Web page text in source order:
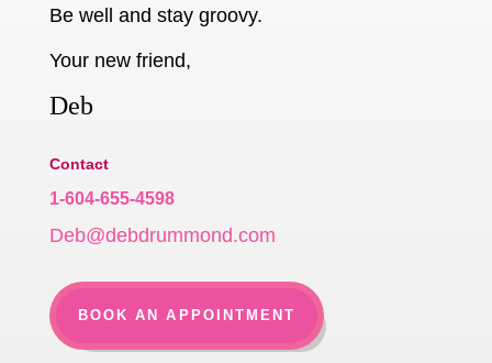
Be well and stay groovy.
Your new friend,
Deb
Contact
1-604-655-4598
Deb@debdrummond.com
BOOK AN APPOINTMENT